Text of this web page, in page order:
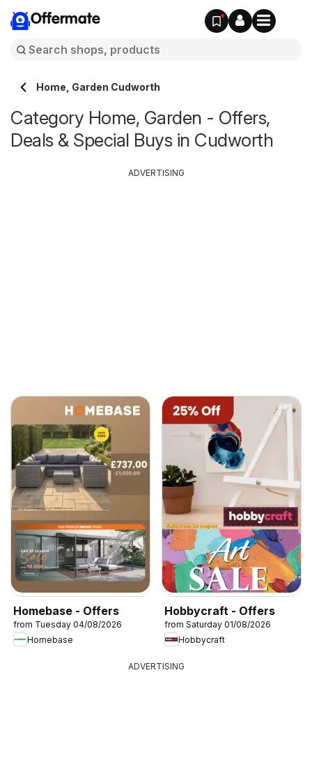
Offermate
Home, Garden Cudworth
Category Home, Garden - Offers,
Deals & Special Buys in Cudworth
Homebase - Offers
from Tuesday 04/08/2026
Homebase
Hobbycraft - Offers
from Saturday 01/08/2026
Hobbycraft
ADVERTISING
ADVERTISING